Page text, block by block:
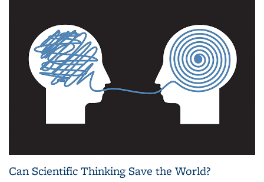
Can Scientific Thinking Save the World?